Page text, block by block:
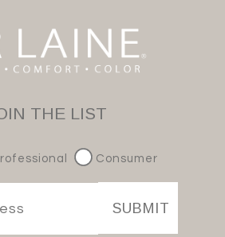
THE LIST
Consumer
SUBMIT